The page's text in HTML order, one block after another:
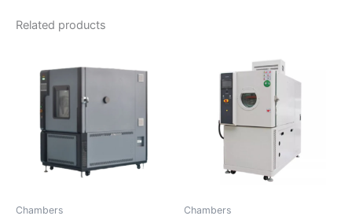
Related products
Chambers Chambers